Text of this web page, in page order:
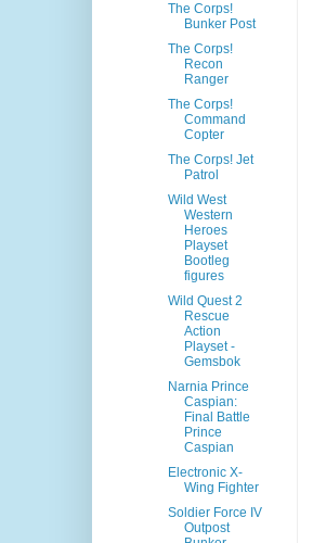
The Corps!
Bunker Post
The Corps!
Recon
Ranger
The Corps!
Command
Copter
The Corps! Jet
Patrol
Wild West
Western
Heroes
Playset
Bootleg
figures
Wild Quest 2
Rescue
Action
Playset -
Gemsbok
Narnia Prince
Caspian:
Final Battle
Prince
Caspian
Electronic X-
Wing Fighter
Soldier Force IV
Outpost